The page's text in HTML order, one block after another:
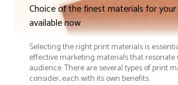
Choice of the finest materials for
available now
Selecting the right print materials is
effective marketing materials that resonate
audience. There are several types of print
consider, each with its own benefits: